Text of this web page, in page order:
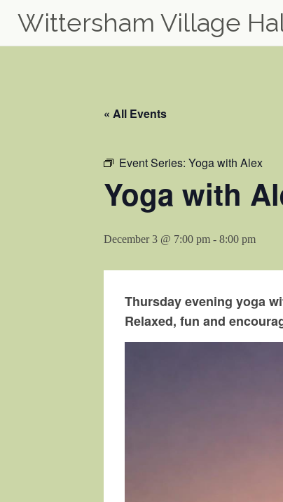
Wittersham Village
« All Events
Event Series: Yoga with Alex
Yoga with
December 3 @ 7:00 pm - 8:00 pm
Thursday evening yoga
Relaxed, fun and